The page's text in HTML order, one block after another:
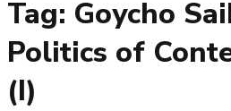
Tag: Goycho
Politics of
(I)